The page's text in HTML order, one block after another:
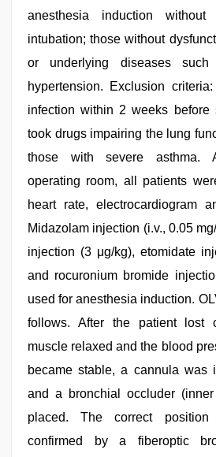
anesthesia induction without
intubation; those without
or underlying diseases
hypertension. Exclusion
infection within 2 weeks before
took drugs impairing the lung
those with severe asthma.
operating room, all patients
heart rate, electrocardiogram
Midazolam injection (i.v., 0.05
injection (3 μg/kg), etomidate
and rocuronium bromide
used for anesthesia induction.
follows. After the patient lost
muscle relaxed and the blood
became stable, a cannula was
and a bronchial occluder
placed. The correct
confirmed by a fiberoptic